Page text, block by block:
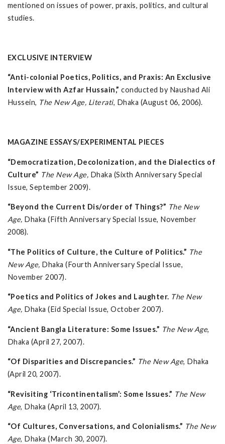
mentioned on issues of power, praxis, politics, and cultural
studies.
EXCLUSIVE INTERVIEW
“Anti-colonial Poetics, Politics, and Praxis: An Exclusive
Interview with Azfar Hussain,” conducted by Naushad Ali
Hussein, The New Age, Literati, Dhaka (August 06, 2006).
MAGAZINE ESSAYS/EXPERIMENTAL PIECES
“Democratization, Decolonization, and the Dialectics of
Culture” The New Age, Dhaka (Sixth Anniversary Special
Issue, September 2009).
“Beyond the Current Dis/order of Things?” The New
Age, Dhaka (Fifth Anniversary Special Issue, November
2008).
“The Politics of Culture, the Culture of Politics.” The
New Age, Dhaka (Fourth Anniversary Special Issue,
November 2007).
“Poetics and Politics of Jokes and Laughter. The New
Age, Dhaka (Eid Special Issue, October 2007).
“Ancient Bangla Literature: Some Issues.” The New Age,
Dhaka (April 27, 2007).
“Of Disparities and Discrepancies.” The New Age, Dhaka
(April 20, 2007).
“Revisiting ‘Tricontinentalism’: Some Issues.” The New
Age, Dhaka (April 13, 2007).
“Of Cultures, Conversations, and Colonialisms.” The New
Age, Dhaka (March 30, 2007).